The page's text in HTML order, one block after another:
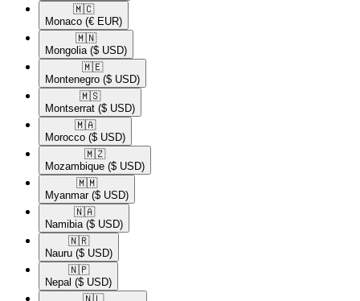
🇲🇨​
Monaco (€ EUR)
🇲🇳​
Mongolia ($ USD)
🇲🇪​
Montenegro ($ USD)
🇲🇸​
Montserrat ($ USD)
🇲🇦​
Morocco ($ USD)
🇲🇿​
Mozambique ($ USD)
🇲🇲​
Myanmar ($ USD)
🇳🇦​
Namibia ($ USD)
🇳🇷​
Nauru ($ USD)
🇳🇵​
Nepal ($ USD)